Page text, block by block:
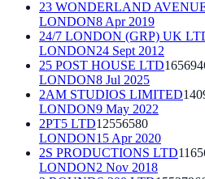
23 WONDERLAND
LONDON8 Apr 2019
24/7 LONDON (GRP) UK
LONDON24 Sept 2012
25 POST HOUSE LTD
LONDON8 Jul 2025
2AM STUDIOS LIMITED
LONDON9 May 2022
2PT5 LTD12556580
LONDON15 Apr 2020
2S PRODUCTIONS LTD
LONDON2 Nov 2018